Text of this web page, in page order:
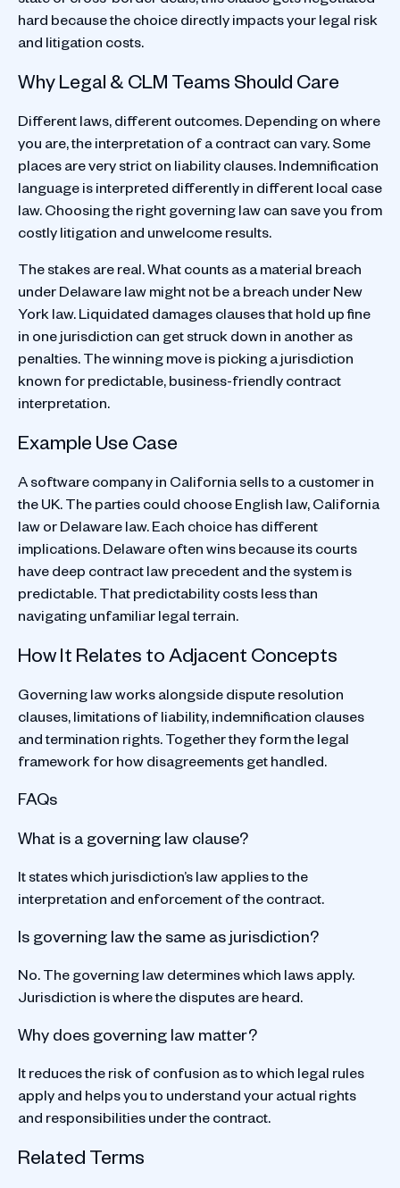
hard because the choice directly impacts your legal risk
and litigation costs.
Why Legal & CLM Teams Should Care
Different laws, different outcomes. Depending on where
you are, the interpretation of a contract can vary. Some
places are very strict on liability clauses. Indemnification
language is interpreted differently in different local case
law. Choosing the right governing law can save you from
costly litigation and unwelcome results.
The stakes are real. What counts as a material breach
under Delaware law might not be a breach under New
York law. Liquidated damages clauses that hold up fine
in one jurisdiction can get struck down in another as
penalties. The winning move is picking a jurisdiction
known for predictable, business-friendly contract
interpretation.
Example Use Case
A software company in California sells to a customer in
the UK. The parties could choose English law, California
law or Delaware law. Each choice has different
implications. Delaware often wins because its courts
have deep contract law precedent and the system is
predictable. That predictability costs less than
navigating unfamiliar legal terrain.
How It Relates to Adjacent Concepts
Governing law works alongside dispute resolution
clauses, limitations of liability, indemnification clauses
and termination rights. Together they form the legal
framework for how disagreements get handled.
FAQs
What is a governing law clause?
It states which jurisdiction’s law applies to the
interpretation and enforcement of the contract.
Is governing law the same as jurisdiction?
No. The governing law determines which laws apply.
Jurisdiction is where the disputes are heard.
Why does governing law matter?
It reduces the risk of confusion as to which legal rules
apply and helps you to understand your actual rights
and responsibilities under the contract.
Related Terms